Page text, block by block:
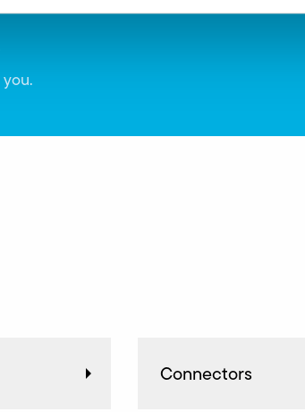
Connectors